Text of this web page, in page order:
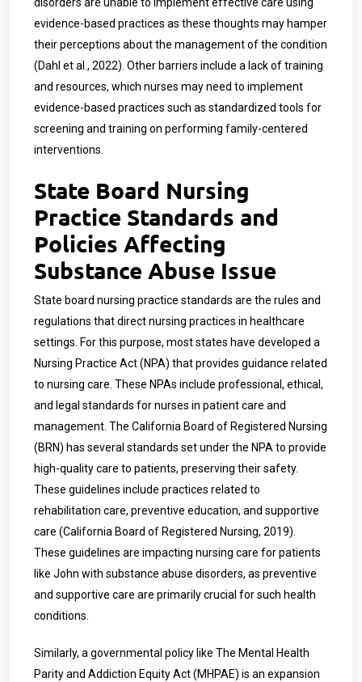
evidence-based practices as these thoughts may hamper
their perceptions about the management of the condition
(Dahl et al., 2022). Other barriers include a lack of training
and resources, which nurses may need to implement
evidence-based practices such as standardized tools for
screening and training on performing family-centered
interventions.
State Board Nursing
Practice Standards and
Policies Affecting
Substance Abuse Issue
State board nursing practice standards are the rules and
regulations that direct nursing practices in healthcare
settings. For this purpose, most states have developed a
Nursing Practice Act (NPA) that provides guidance related
to nursing care. These NPAs include professional, ethical,
and legal standards for nurses in patient care and
management. The California Board of Registered Nursing
(BRN) has several standards set under the NPA to provide
high-quality care to patients, preserving their safety.
These guidelines include practices related to
rehabilitation care, preventive education, and supportive
care (California Board of Registered Nursing, 2019).
These guidelines are impacting nursing care for patients
like John with substance abuse disorders, as preventive
and supportive care are primarily crucial for such health
conditions.
Similarly, a governmental policy like The Mental Health
Parity and Addiction Equity Act (MHPAE) is an expansion